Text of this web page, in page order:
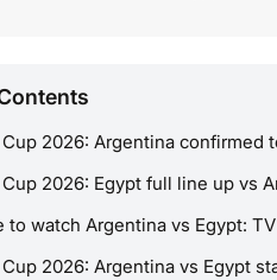
2026: Argentina confirmed
2026: Egypt full line up vs
to watch Argentina vs Egypt:
2026: Argentina vs Egypt